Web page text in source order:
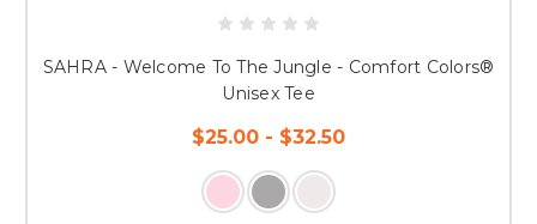
SAHRA - Welcome To The Jungle - Comfort Colors®
Unisex Tee
$25.00 - $32.50